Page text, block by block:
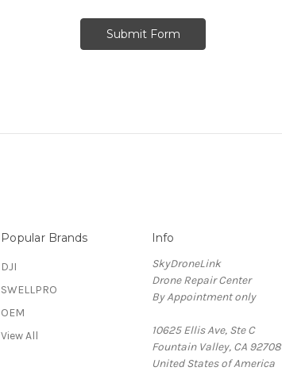
Popular Brands
DJI
SWELLPRO
OEM
View All
Info
SkyDroneLink
Drone Repair Center
By Appointment only
10625 Ellis Ave, Ste C
Fountain Valley, CA 92708
United States of America